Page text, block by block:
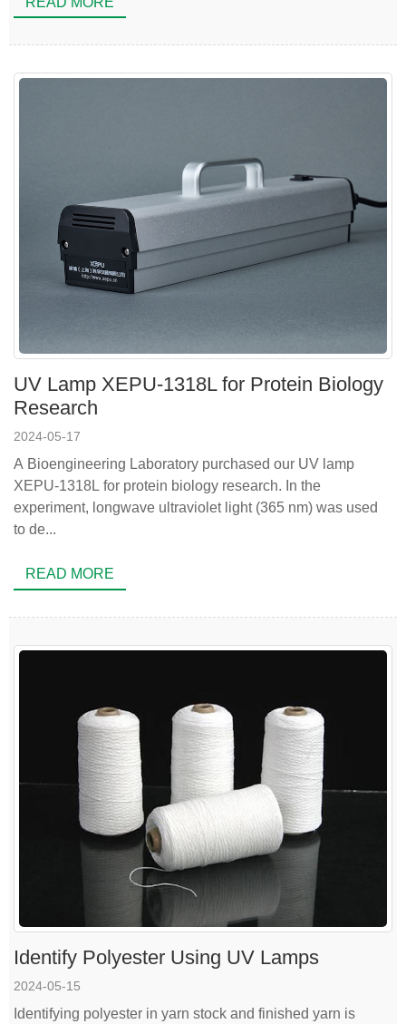
UV Lamp XEPU-1318L for Protein Biology
Research
2024-05-17
A Bioengineering Laboratory purchased our UV lamp
XEPU-1318L for protein biology research. In the
experiment, longwave ultraviolet light (365 nm) was used
to de...
READ MORE
Identify Polyester Using UV Lamps
2024-05-15
Identifying polyester in yarn stock and finished yarn is